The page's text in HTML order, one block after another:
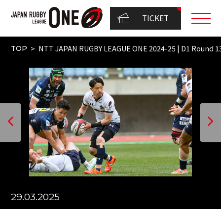
TICKET
TOP NTT JAPAN RUGBY LEAGUE ONE 2024-25 | D1 Round
29.03.2025